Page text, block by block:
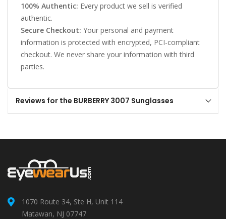
100% Authentic: Every product we sell is verified
authentic.
Secure Checkout: Your personal and payment
information is protected with encrypted, PCI-compliant
checkout. We never share your information with third
parties.
Reviews for the BURBERRY 3007 Sunglasses
1070 Route 34, Ste H, Unit 114
Matawan, NJ 07747